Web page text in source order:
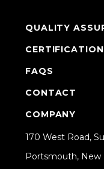
QUALITY
FAQS
CONTACT
COMPANY
170 West Road,
Portsmouth, New